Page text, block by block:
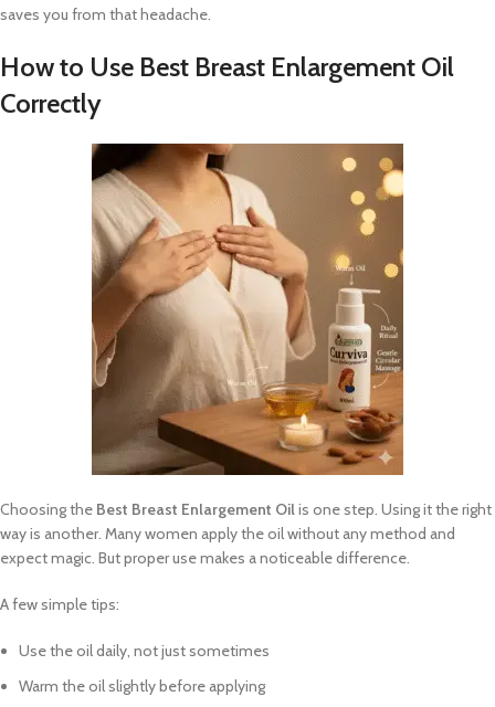
saves you from that headache.
How to Use Best Breast Enlargement Oil
Correctly
Choosing the Best Breast Enlargement Oilis one step. Using it the right
way is another. Many women apply the oil without any method and
expect magic. But proper use makes a noticeable difference.
A few simple tips:
Use the oil daily, not just sometimes
Warm the oil slightly before applying